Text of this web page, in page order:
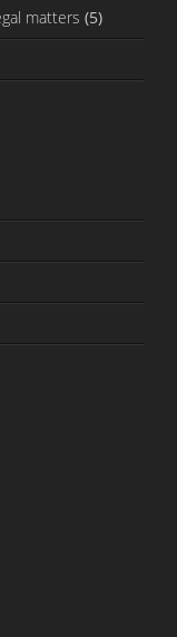
matters (5)